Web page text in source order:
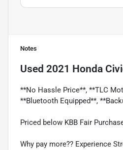
Notes
Used 2021 Honda
**No Hassle Price**, **TLC
**Bluetooth Equipped**,
Priced below KBB Fair
Why pay more?? Experience